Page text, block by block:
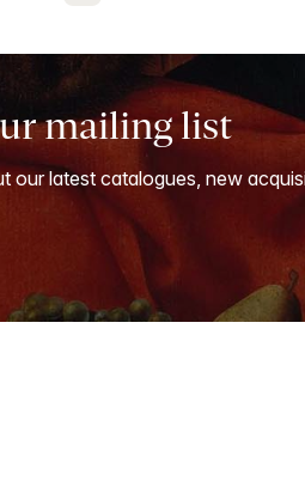
mailing list
our latest catalogues, new